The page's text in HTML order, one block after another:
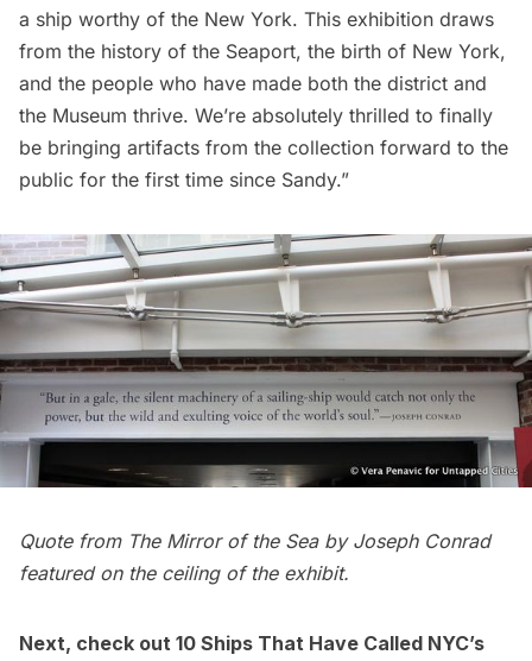
a ship worthy of the New York. This exhibition draws
from the history of the Seaport, the birth of New York,
and the people who have made both the district and
the Museum thrive. We’re absolutely thrilled to finally
be bringing artifacts from the collection forward to the
public for the first time since Sandy.”
Quote from The Mirror of the Sea by Joseph Conrad
featured on the ceiling of the exhibit.
Next, check out 10 Ships That Have Called NYC’s